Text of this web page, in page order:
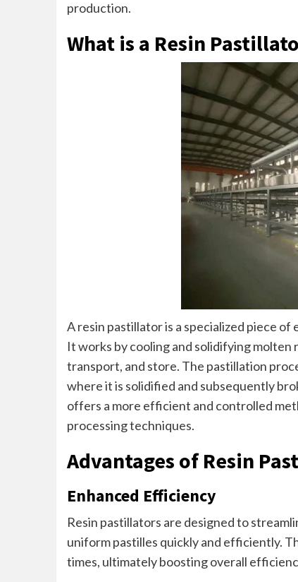
production.
What is a Resin
A resin pastillator is a specialized piece
It works by cooling and solidifying molten
transport, and store. The pastillation
where it is solidified and subsequently
offers a more efficient and controlled
processing techniques.
Advantages of Resin
Enhanced Efficiency
Resin pastillators are designed to
uniform pastilles quickly and efficiently.
times, ultimately boosting overall